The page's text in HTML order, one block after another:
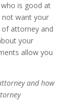
is good at
not want your
attorney and
your
allow you
and how